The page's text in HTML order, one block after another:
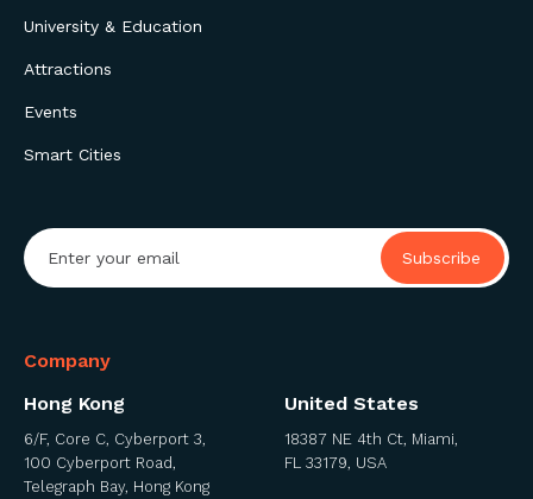
University & Education
Attractions
Events
Smart Cities
Company
Hong Kong
6/F, Core C, Cyberport 3,
100 Cyberport Road,
Telegraph Bay, Hong Kong
United States
18387 NE 4th Ct, Miami,
FL 33179, USA